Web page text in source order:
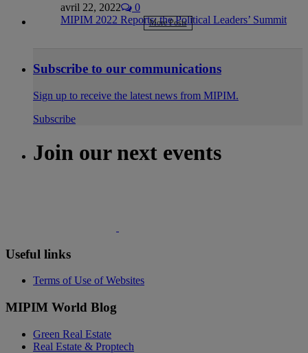
avril 22, 2022
0
MIPIM 2022 Reports: the Political Leaders’ Summit
More Posts
Subscribe to our communications
Sign up to receive the latest news from MIPIM.
Subscribe
Join our next events
Useful links
Terms of Use of Websites
MIPIM World Blog
Green Real Estate
Real Estate & Proptech